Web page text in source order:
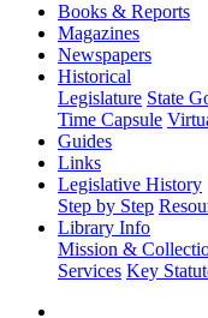
Books & Reports
Magazines
Newspapers
Historical
Legislature State
Time Capsule
Guides
Links
Legislative History
Step by Step
Library Info
Mission &
Services Key